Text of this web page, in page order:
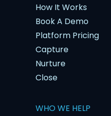
How It Works
Book A Demo
Platform Pricing
Capture
Nurture
Close
WHO WE HELP